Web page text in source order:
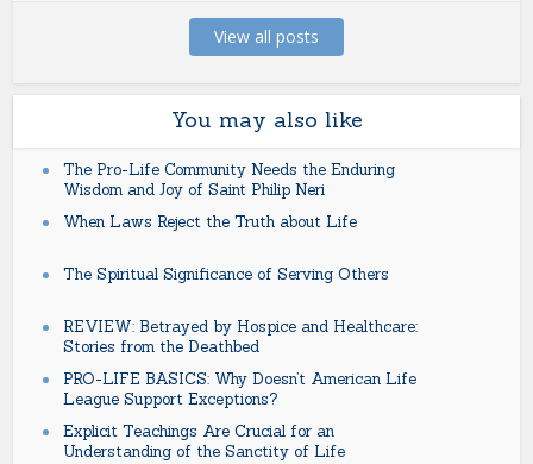
View all posts
You may also like
The Pro-Life Community Needs the Enduring
Wisdom and Joy of Saint Philip Neri
When Laws Reject the Truth about Life
The Spiritual Significance of Serving Others
REVIEW: Betrayed by Hospice and Healthcare:
Stories from the Deathbed
PRO-LIFE BASICS: Why Doesn’t American Life
League Support Exceptions?
Explicit Teachings Are Crucial for an
Understanding of the Sanctity of Life